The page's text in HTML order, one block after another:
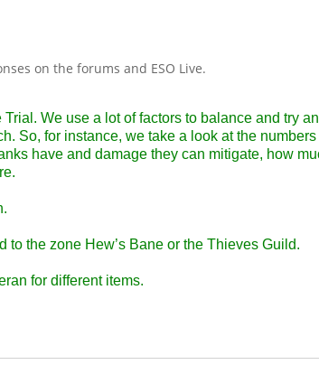
on the forums and ESO Live.
We use a lot of factors to balance and try
So, for instance, we take a look at the numbers
have and damage they can mitigate, how
to the zone Hew’s Bane or the Thieves Guild.
for different items.